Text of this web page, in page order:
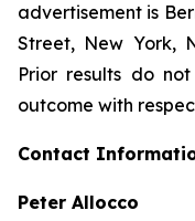
advertisement is
Street, New York,
Prior results do
outcome with
Contact
Peter Allocco